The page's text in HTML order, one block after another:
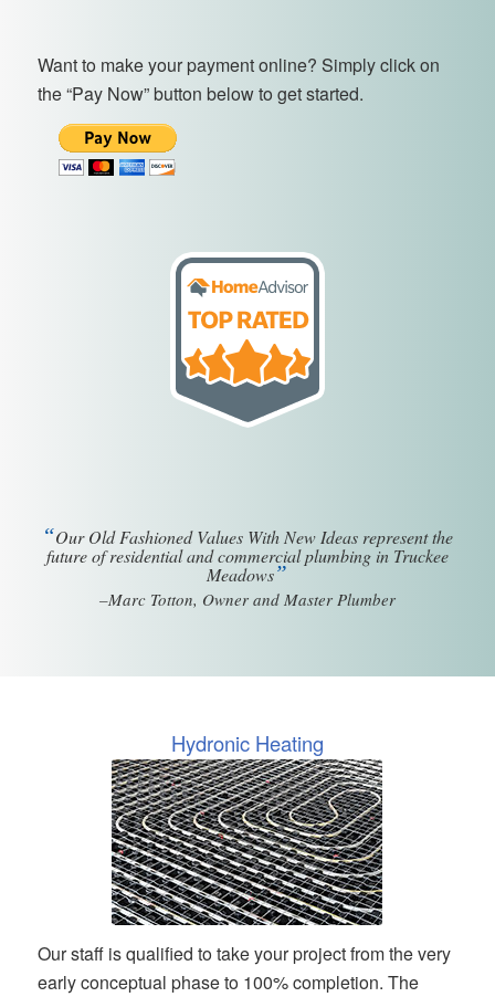
Want to make your payment online? Simply click on
the “Pay Now” button below to get started.
“Our Old Fashioned Values With New Ideas represent the
future of residential and commercial plumbing in Truckee
Meadows”
–Marc Totton, Owner and Master Plumber
Hydronic Heating
Our staff is qualified to take your project from the very
early conceptual phase to 100% completion. The